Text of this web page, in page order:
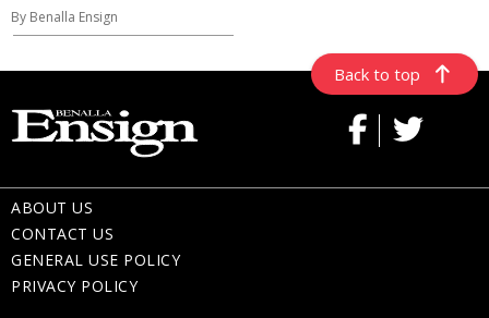
By Benalla Ensign
Back to top
ABOUT US
CONTACT US
GENERAL USE POLICY
PRIVACY POLICY